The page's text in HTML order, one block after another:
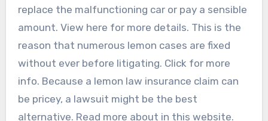
replace the malfunctioning car or pay a sensible
amount. View here for more details. This is the
reason that numerous lemon cases are fixed
without ever before litigating. Click for more
info. Because a lemon law insurance claim can
be pricey, a lawsuit might be the best
alternative. Read more about in this website.